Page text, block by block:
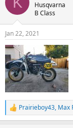
Husqvarna
B Class
Jan 22, 2021
R
e
Prairieboy43, Max